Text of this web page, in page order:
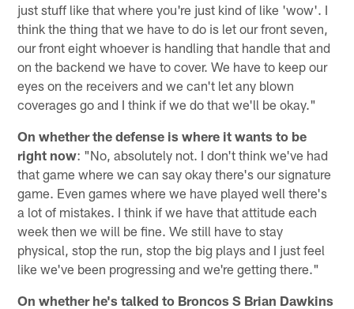
just stuff like that where you're just kind of like 'wow'. I
think the thing that we have to do is let our front seven,
our front eight whoever is handling that handle that and
on the backend we have to cover. We have to keep our
eyes on the receivers and we can't let any blown
coverages go and I think if we do that we'll be okay."
On whether the defense is where it wants to be
right now: "No, absolutely not. I don't think we've had
that game where we can say okay there's our signature
game. Even games where we have played well there's
a lot of mistakes. I think if we have that attitude each
week then we will be fine. We still have to stay
physical, stop the run, stop the big plays and I just feel
like we've been progressing and we're getting there."
On whether he's talked to Broncos S Brian Dawkins